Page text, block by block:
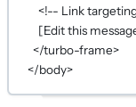
<!-- Link
[Edit this
</turbo-frame>
</body>